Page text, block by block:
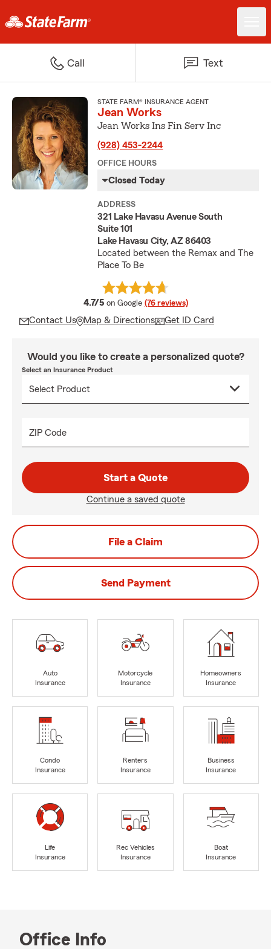
Call Text
STATE FARM® INSURANCE AGENT
Jean Works
Jean Works Ins Fin Serv Inc
(928) 453-2244
OFFICE HOURS
Closed Today
ADDRESS
321 Lake Havasu Avenue South
Suite 101
Lake Havasu City, AZ 86403
Located between the Remax and The
Place To Be
4.7/5 average rating
on Google (76 reviews)
Contact Us Map & Directions Get ID Card
Would you like to create a personalized quote?
Select an Insurance Product
ZIP Code
Start a Quote
Continue a saved quote
File a Claim
Send Payment
Auto
Insurance
Motorcycle
Insurance
Homeowners
Insurance
Condo
Insurance
Renters
Insurance
Business
Insurance
Life
Insurance
Rec Vehicles
Insurance
Boat
Insurance
Office Info